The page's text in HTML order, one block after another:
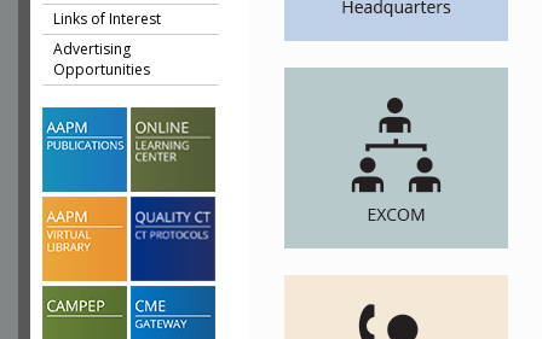
Links of Interest
Advertising
Opportunities